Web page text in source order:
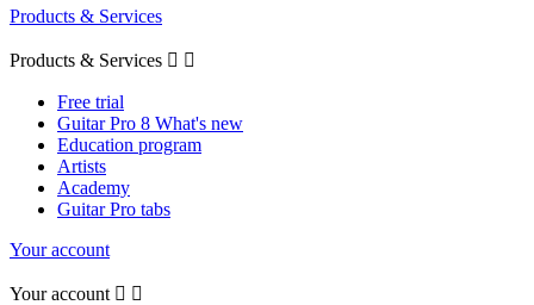
Products & Services
Products & Services  
Free trial
Guitar Pro 8 What's new
Education program
Artists
Academy
Guitar Pro tabs
Your account
Your account  